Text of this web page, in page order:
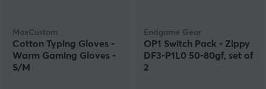
MaxCustom
Cotton Typing Gloves -
Warm Gaming Gloves -
S/M
Endgame Gear
OP1 Switch Pack - Zippy
DF3-P1L0 50-80gf, set of
2